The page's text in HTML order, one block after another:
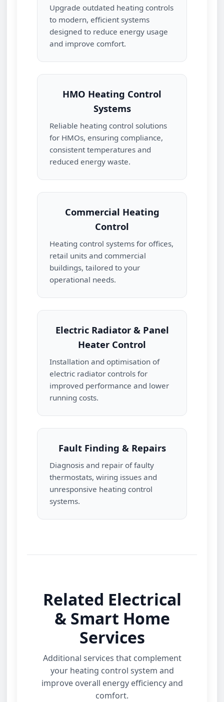
Upgrade outdated heating controls
to modern, efficient systems
designed to reduce energy usage
and improve comfort.
HMO Heating Control
Systems
Reliable heating control solutions
for HMOs, ensuring compliance,
consistent temperatures and
reduced energy waste.
Commercial Heating
Control
Heating control systems for offices,
retail units and commercial
buildings, tailored to your
operational needs.
Electric Radiator & Panel
Heater Control
Installation and optimisation of
electric radiator controls for
improved performance and lower
running costs.
Fault Finding & Repairs
Diagnosis and repair of faulty
thermostats, wiring issues and
unresponsive heating control
systems.
Related Electrical
& Smart Home
Services
Additional services that complement
your heating control system and
improve overall energy efficiency and
comfort.